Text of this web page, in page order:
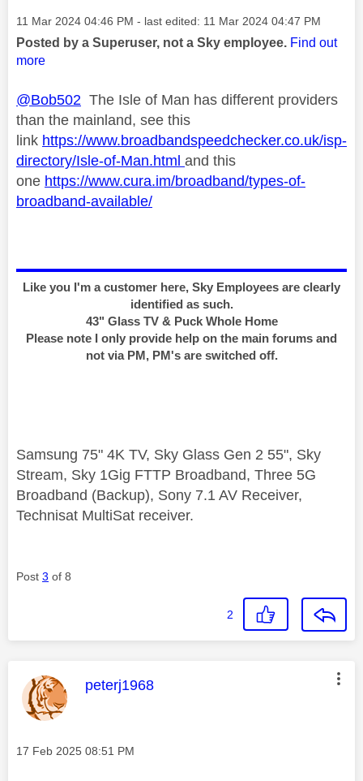
Message posted on
‎11 Mar 2024 04:46 PM - last edited: ‎11 Mar 2024 04:47 PM
Posted by a Superuser, not a Sky employee. Find out
more
@Bob502 The Isle of Man has different providers
than the mainland, see this
link https://www.broadbandspeedchecker.co.uk/isp-
directory/Isle-of-Man.html and this
one https://www.cura.im/broadband/types-of-
broadband-available/
Like you I'm a customer here, Sky Employees are clearly
identified as such.
43" Glass TV & Puck Whole Home
Please note I only provide help on the main forums and
not via PM, PM's are switched off.
Samsung 75" 4K TV, Sky Glass Gen 2 55", Sky
Stream, Sky 1Gig FTTP Broadband, Three 5G
Broadband (Backup), Sony 7.1 AV Receiver,
Technisat MultiSat receiver.
Post 3 of 8
2
This message was authored by:
peterj1968
Message posted on
‎17 Feb 2025 08:51 PM